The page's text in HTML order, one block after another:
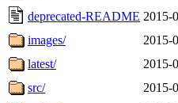
deprecated-README 2015-
images/
2015-
latest/
2015-
src/
2015-